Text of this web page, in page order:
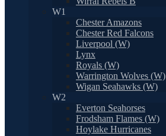
W1
Chester Amazons
Chester Red Falcons
Liverpool (W)
Lynx
Royals (W)
Warrington Wolves (W)
Wigan Seahawks (W)
W2
Everton Seahorses
Frodsham Flames (W)
Hoylake Hurricanes